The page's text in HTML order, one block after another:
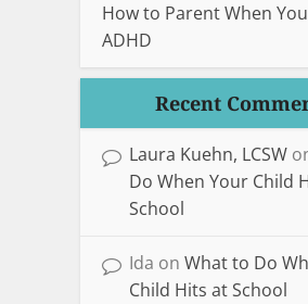
How to Parent When
ADHD
Recent
Laura Kuehn, LCSW
Do When Your Child
School
Ida on What to Do
Child Hits at School